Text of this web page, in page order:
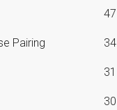
47
Pairing 34
31
30